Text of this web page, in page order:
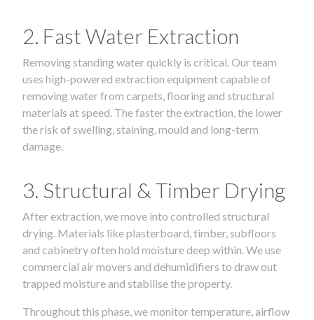
2. Fast Water Extraction
Removing standing water quickly is critical. Our team
uses high-powered extraction equipment capable of
removing water from carpets, flooring and structural
materials at speed. The faster the extraction, the lower
the risk of swelling, staining, mould and long-term
damage.
3. Structural & Timber Drying
After extraction, we move into controlled structural
drying. Materials like plasterboard, timber, subfloors
and cabinetry often hold moisture deep within. We use
commercial air movers and dehumidifiers to draw out
trapped moisture and stabilise the property.
Throughout this phase, we monitor temperature, airflow